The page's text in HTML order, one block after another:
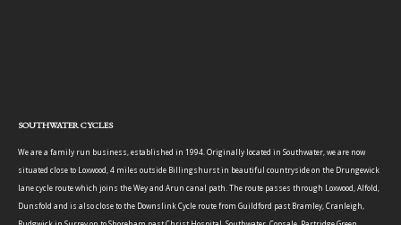
SOUTHWATER CYCLES
We are a family run business, established in 1994. Originally located in Southwater, we are now
situated close to Loxwood, 4 miles outside Billingshurst in beautiful countryside on the Drungewick
lane cycle route which joins the Wey and Arun canal path. The route passes through Loxwood, Alfold,
Dunsfold and is also close to the Downslink Cycle route from Guildford past Bramley, Cranleigh,